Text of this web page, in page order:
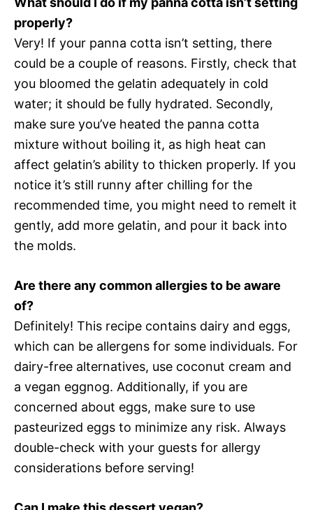
properly?
Very! If your panna cotta isn’t setting, there
could be a couple of reasons. Firstly, check that
you bloomed the gelatin adequately in cold
water; it should be fully hydrated. Secondly,
make sure you’ve heated the panna cotta
mixture without boiling it, as high heat can
affect gelatin’s ability to thicken properly. If you
notice it’s still runny after chilling for the
recommended time, you might need to remelt it
gently, add more gelatin, and pour it back into
the molds.
Are there any common allergies to be aware
of?
Definitely! This recipe contains dairy and eggs,
which can be allergens for some individuals. For
dairy-free alternatives, use coconut cream and
a vegan eggnog. Additionally, if you are
concerned about eggs, make sure to use
pasteurized eggs to minimize any risk. Always
double-check with your guests for allergy
considerations before serving!